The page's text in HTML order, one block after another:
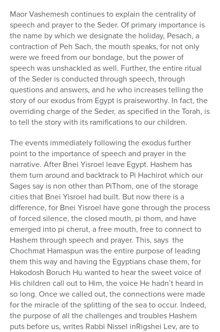
Maor Vashemesh continues to explain the centrality of
speech and prayer to the Seder. Of primary importance is
the name by which we designate the holiday, Pesach, a
contraction of Peh Sach, the mouth speaks, for not only
were we freed from our bondage, but the power of
speech was unshackled as well. Further, the entire ritual
of the Seder is conducted through speech, through
questions and answers, and he who increases telling the
story of our exodus from Egypt is praiseworthy. In fact, the
overriding charge of the Seder, as specified in the Torah, is
to tell the story with its ramifications to our children.
The events immediately following the exodus further
point to the importance of speech and prayer in the
narrative. After Bnei Yisroel leave Egypt. Hashem has
them turn around and backtrack to Pi Hachirot which our
Sages say is non other than PiThom, one of the storage
cities that Bnei Yisroel had built. But now there is a
difference, for Bnei Yisroel have gone through the process
of forced silence, the closed mouth, pi thom, and have
emerged into pi cherut, a free mouth, free to connect to
Hashem through speech and prayer. This, says the
Chochmat Hamaspun was the entire purpose of leading
them this way and having the Egyptians chase them, for
Hakodosh Boruch Hu wanted to hear the sweet voice of
His children call out to Him, the voice He hadn’t heard in
so long. Once we called out, the connections were made
for the miracle of the splitting of the sea to occur. Indeed,
the purpose of all the challenges and troubles Hashem
puts before us, writes Rabbi Nissel inRigshei Lev, are to